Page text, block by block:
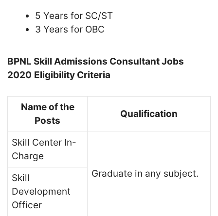
5 Years for SC/ST
3 Years for OBC
BPNL Skill Admissions Consultant Jobs
2020 Eligibility Criteria
Name of the
Posts
Qualification
Skill Center In-
Charge
Graduate in any subject.
Skill
Development
Officer